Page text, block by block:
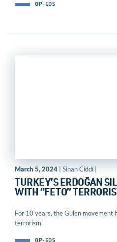
OP-EDS
March 5, 2024 | Sinan Ciddi |
TURKEY’S ERDOĞAN
WITH “FETO”
For 10 years, the Gulen movement
terrorism
OP-EDS